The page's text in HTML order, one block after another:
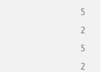
5
2
5
2